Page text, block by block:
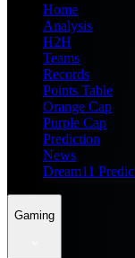
Home
Analysis
H2H
Teams
Records
Points Table
Orange Cap
Purple Cap
Prediction
News
Dream11
Gaming